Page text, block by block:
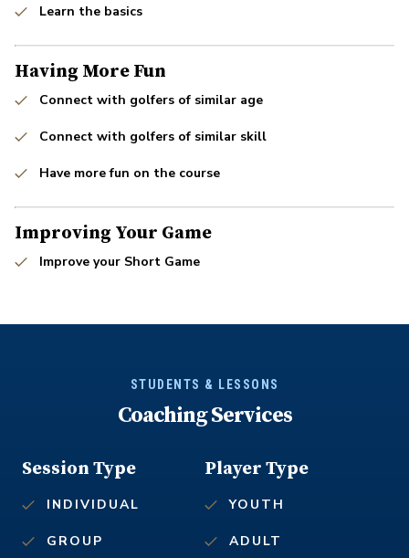
Learn the basics
Having More Fun
Connect with golfers of similar age
Connect with golfers of similar skill
Have more fun on the course
Improving Your Game
Improve your Short Game
STUDENTS & LESSONS
Coaching Services
Player Type
YOUTH
ADULT
Session Type
INDIVIDUAL
GROUP